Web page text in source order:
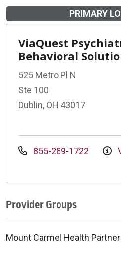
PRIMARY
ViaQuest
Behavioral
525 Metro Pl N
Ste 100
Dublin, OH 43017
855-289-1722
Provider Groups
Mount Carmel Health